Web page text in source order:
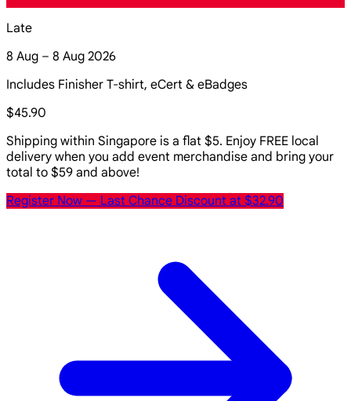
Late
8 Aug – 8 Aug 2026
Includes Finisher T-shirt, eCert & eBadges
$45.90
Shipping within Singapore is a flat $5. Enjoy FREE local
delivery when you add event merchandise and bring your
total to $59 and above!
Register Now — Last Chance Discount at $32.90